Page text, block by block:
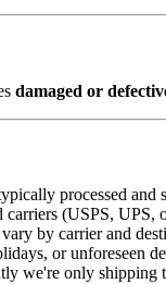
damaged or
processed
carriers (USPS, UPS,
by carrier and
or unforeseen
we're only shipping